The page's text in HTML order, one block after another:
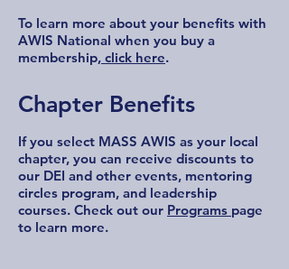
To learn more about your benefits with
AWIS National when you buy a
membership, click here.
Chapter Benefits
If you select MASS AWIS as your local
chapter, you can receive discounts to
our DEI and other events, mentoring
circles program, and leadership
courses. Check out our Programs page
to learn more.